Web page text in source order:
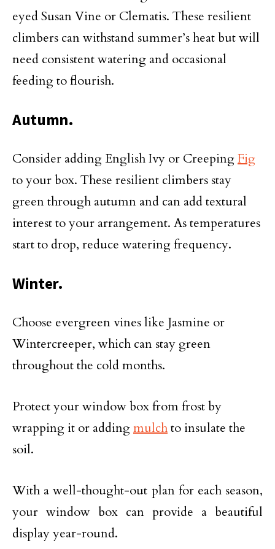
eyed Susan Vine or Clematis. These resilient
climbers can withstand summer’s heat but will
need consistent watering and occasional
feeding to flourish.
Autumn.
Consider adding English Ivy or CreepingFig
to your box. These resilient climbers stay
green through autumn and can add textural
interest to your arrangement. As temperatures
start to drop, reduce watering frequency.
Winter.
Choose evergreen vines like Jasmine or
Wintercreeper, which can stay green
throughout the cold months.
Protect your window box from frost by
wrapping it or addingmulchto insulate the
soil.
With a well-thought-out plan for each season,
your window box can provide a beautiful
display year-round.